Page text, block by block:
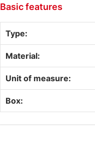
Basic features
Type:
Material:
Unit of measure:
Box: